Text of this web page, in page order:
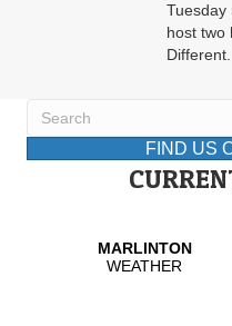
Tuesday
host two
Different.
FIND US